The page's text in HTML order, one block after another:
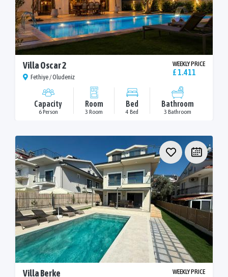
Villa Oscar 2
Fethiye / Oludeniz
WEEKLY PRICE
£ 1.411
Capacity
6 Person
Room
3 Room
Bed
4 Bed
Bathroom
3 Bathroom
Villa Berke WEEKLY PRICE